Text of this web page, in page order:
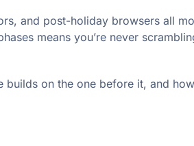
and post-holiday browsers all
means you’re never
builds on the one before it, and